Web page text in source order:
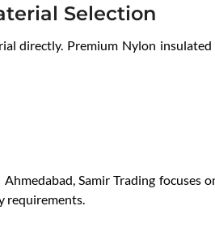
Selection
directly. Premium Nylon
Samir Trading focuses
requirements.